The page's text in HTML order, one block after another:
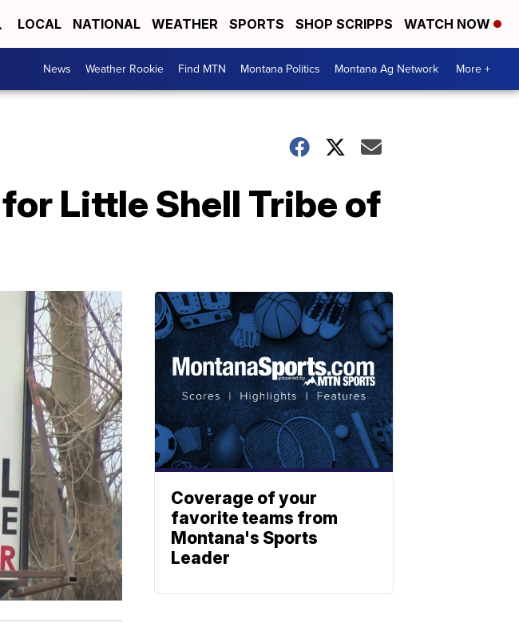
LOCAL NATIONAL WEATHER SPORTS SHOP SCRIPPS WATCH NOW
News Weather Rookie Find MTN Montana Politics Montana Ag Network More +
Little Shell Tribe of
Coverage of your
favorite teams from
Montana's Sports
Leader